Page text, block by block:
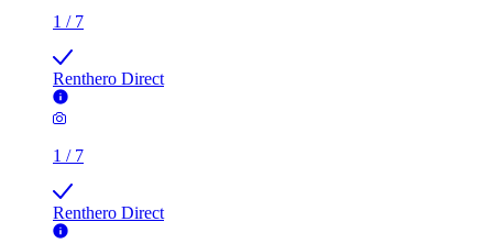
1 / 7
Renthero Direct
1 / 7
Renthero Direct